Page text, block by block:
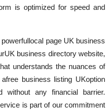
is optimized for speed and
local page UK business
UK business directory website,
understands the nuances of
afree business listing UKoption
any financial barrier.
is part of our commitment